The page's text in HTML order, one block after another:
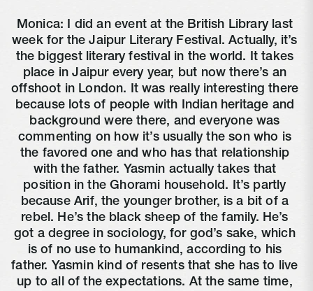
Monica: I did an event at the British Library last
week for the Jaipur Literary Festival. Actually, it’s
the biggest literary festival in the world. It takes
place in Jaipur every year, but now there’s an
offshoot in London. It was really interesting there
because lots of people with Indian heritage and
background were there, and everyone was
commenting on how it’s usually the son who is
the favored one and who has that relationship
with the father. Yasmin actually takes that
position in the Ghorami household. It’s partly
because Arif, the younger brother, is a bit of a
rebel. He’s the black sheep of the family. He’s
got a degree in sociology, for god’s sake, which
is of no use to humankind, according to his
father. Yasmin kind of resents that she has to live
up to all of the expectations. At the same time,